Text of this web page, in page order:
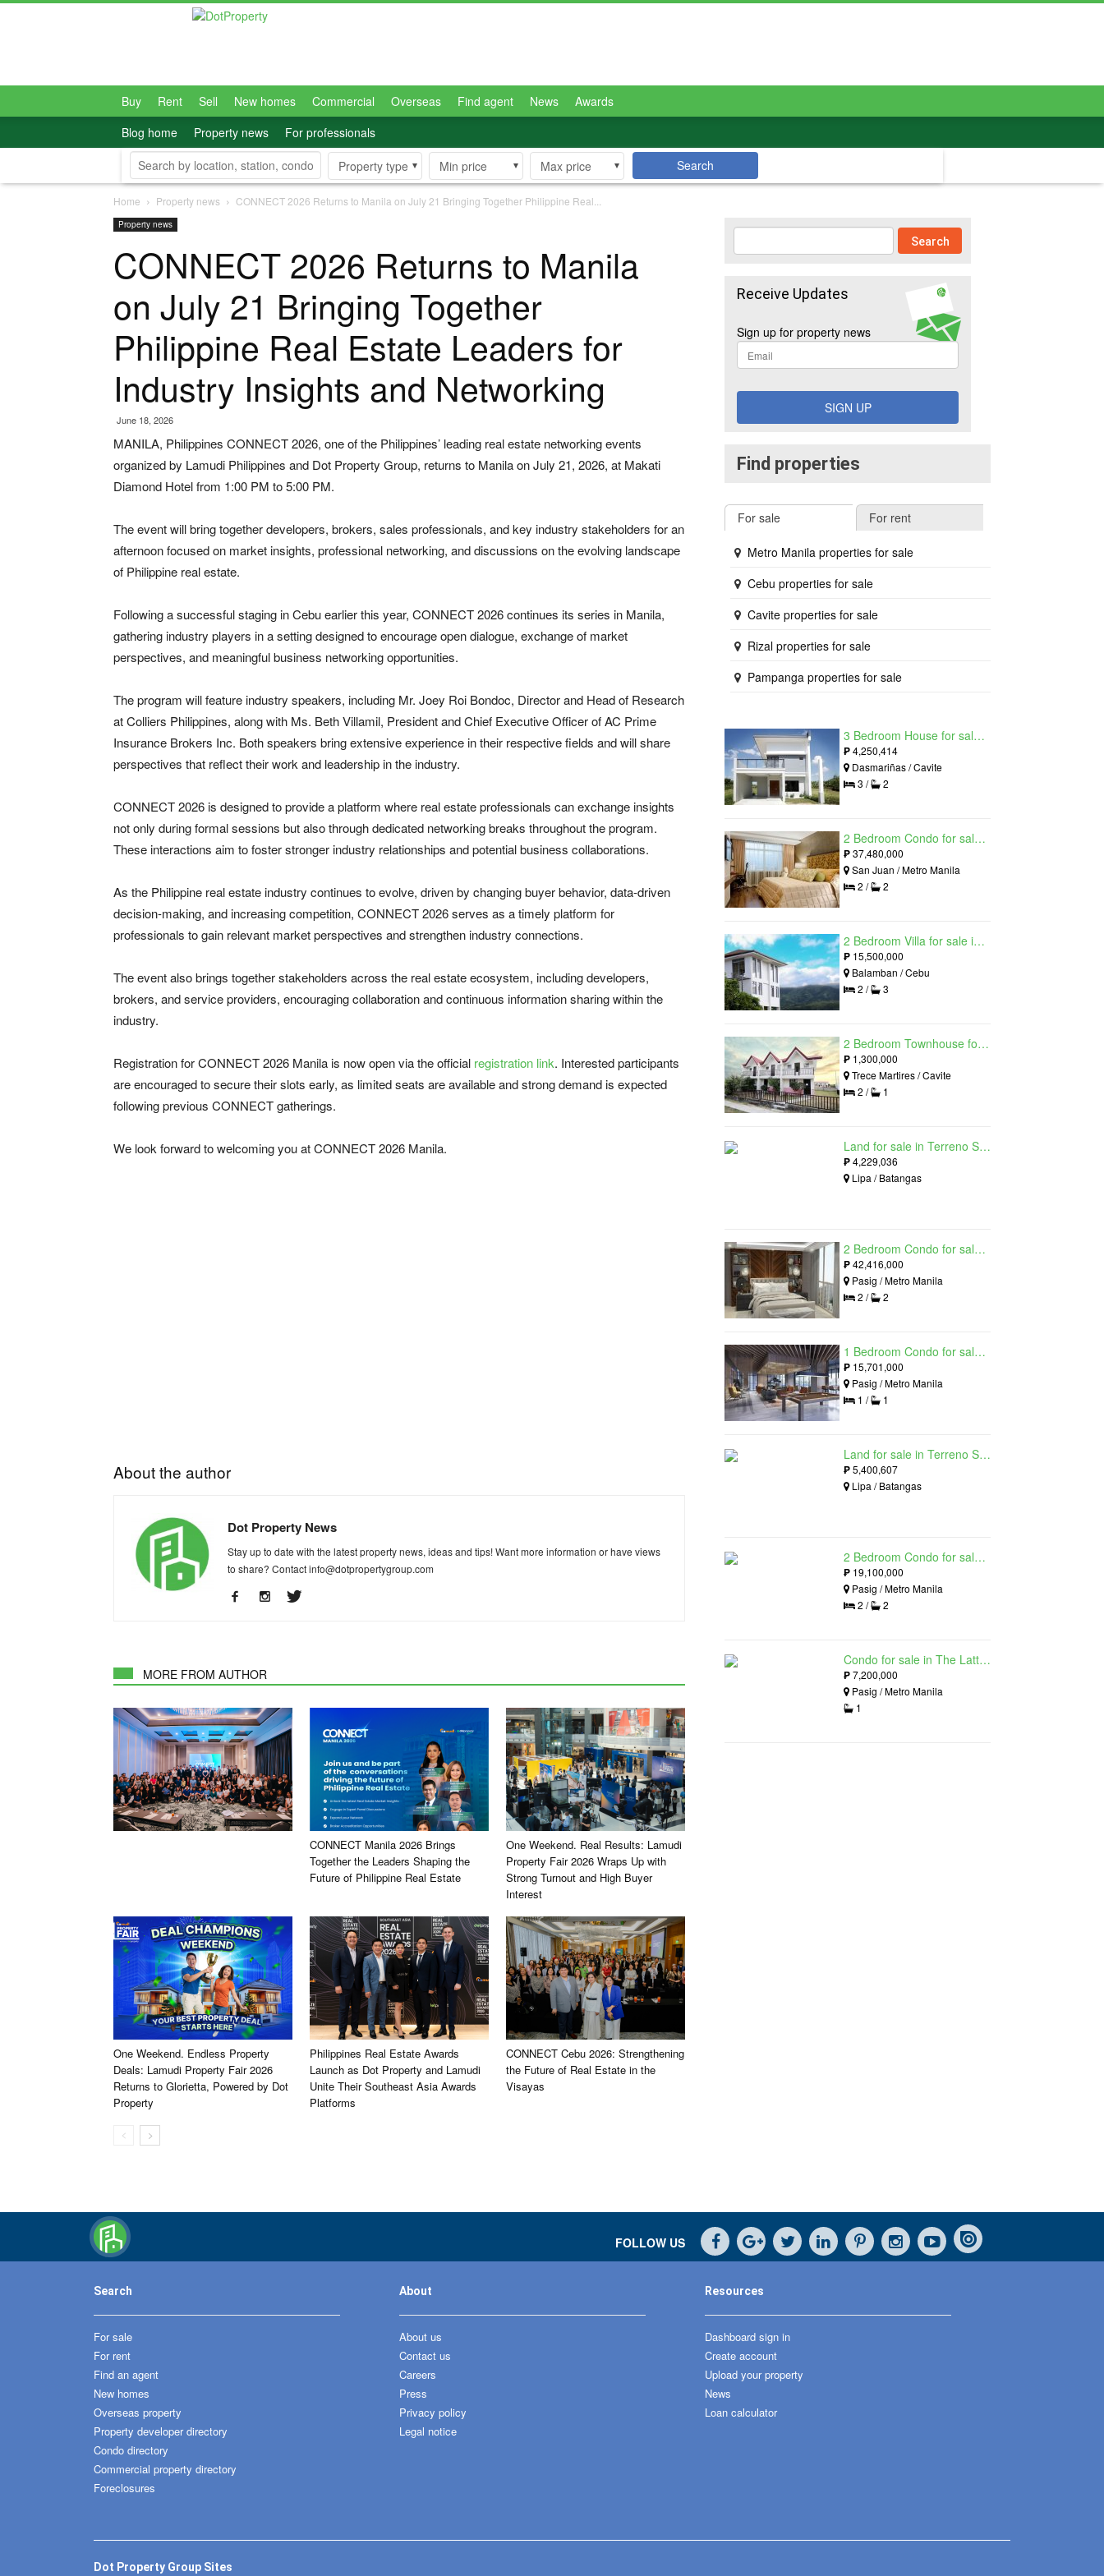
Buy Rent Sell New homes Commercial Overseas Find agent News
Awards
Blog home
Property news For professionals
Property type Min price Max price Search
Home Property news CONNECT 2026 Returns to Manila on July 21 Bringing Together Philippine Real...
Property news
CONNECT 2026 Returns to Manila
on July 21 Bringing Together
Philippine Real Estate Leaders for
Industry Insights and Networking
June 18, 2026
MANILA, Philippines CONNECT 2026, one of the Philippines’ leading real estate networking events
organized by Lamudi Philippines and Dot Property Group, returns to Manila on July 21, 2026, at Makati
Diamond Hotel from 1:00 PM to 5:00 PM.
The event will bring together developers, brokers, sales professionals, and key industry stakeholders for an
afternoon focused on market insights, professional networking, and discussions on the evolving landscape
of Philippine real estate.
Following a successful staging in Cebu earlier this year, CONNECT 2026 continues its series in Manila,
gathering industry players in a setting designed to encourage open dialogue, exchange of market
perspectives, and meaningful business networking opportunities.
The program will feature industry speakers, including Mr. Joey Roi Bondoc, Director and Head of Research
at Colliers Philippines, along with Ms. Beth Villamil, President and Chief Executive Officer of AC Prime
Insurance Brokers Inc. Both speakers bring extensive experience in their respective fields and will share
perspectives that reflect their work and leadership in the industry.
CONNECT 2026 is designed to provide a platform where real estate professionals can exchange insights
not only during formal sessions but also through dedicated networking breaks throughout the program.
These interactions aim to foster stronger industry relationships and potential business collaborations.
As the Philippine real estate industry continues to evolve, driven by changing buyer behavior, data-driven
decision-making, and increasing competition, CONNECT 2026 serves as a timely platform for
professionals to gain relevant market perspectives and strengthen industry connections.
The event also brings together stakeholders across the real estate ecosystem, including developers,
brokers, and service providers, encouraging collaboration and continuous information sharing within the
industry.
Registration for CONNECT 2026 Manila is now open via the official registration link. Interested participants
are encouraged to secure their slots early, as limited seats are available and strong demand is expected
following previous CONNECT gatherings.
We look forward to welcoming you at CONNECT 2026 Manila.
About the author
Dot Property News
Stay up to date with the latest property news, ideas and tips! Want more information or have views
to share? Contactinfo@dotpropertygroup.com
MORE FROM AUTHOR
CONNECT Manila 2026 Brings
Together the Leaders Shaping the
Future of Philippine Real Estate
One Weekend. Real Results: Lamudi
Property Fair 2026 Wraps Up with
Strong Turnout and High Buyer
Interest
One Weekend. Endless Property
Deals: Lamudi Property Fair 2026
Returns to Glorietta, Powered by Dot
Property
Philippines Real Estate Awards
Launch as Dot Property and Lamudi
Unite Their Southeast Asia Awards
Platforms
CONNECT Cebu 2026: Strengthening
the Future of Real Estate in the
Visayas
Receive Updates
Sign up for property news
SIGN UP
Find properties
For sale For rent
Metro Manila properties for sale
Cebu properties for sale
Cavite properties for sale
Rizal properties for sale
Pampanga properties for sale
3 Bedroom House for sale in West Beverly Hills, Langkaan I, Cavite
₱4,250,414
Dasmariñas / Cavite
3 /
2
2 Bedroom Condo for sale in Viridian in Greenhills, Greenhills, Metro Manila
₱37,480,000
San Juan / Metro Manila
2 /
2
2 Bedroom Villa for sale in Amonsagana: Cebu's Health and Wellness Destination, Balamban, Cebu
₱ 15,500,000
Balamban / Cebu
2 /
3
2 Bedroom Townhouse for sale in The Palm, Trece Martires, Cavite
₱ 1,300,000
Trece Martires / Cavite
2 /
1
Land for sale in Terreno South, Lipa, Batangas
₱4,229,036
Lipa / Batangas
2 Bedroom Condo for sale in Residences at Galleon, Pasig, Metro Manila near MRT-3 Ortigas
₱42,416,000
Pasig / Metro Manila
2 /
2
1 Bedroom Condo for sale in Maple at Verdant Towers, Pasig, Metro Manila
₱ 15,701,000
Pasig / Metro Manila
1 /
1
Land for sale in Terreno South, Lipa, Batangas
₱5,400,607
Lipa / Batangas
2 Bedroom Condo for sale in The Lattice at Parklinks, Pasig, Metro Manila
₱ 19,100,000
Pasig / Metro Manila
2 /
2
Condo for sale in The Lattice at Parklinks, Pasig, Metro Manila
₱7,200,000
Pasig / Metro Manila
1
FOLLOW US
Search
For sale
For rent
Find an agent
New homes
Overseas property
Property developer directory
Condo directory
Commercial property directory
Foreclosures
About
About us
Contact us
Careers
Press
Privacy policy
Legal notice
Resources
Dashboard sign in
Create account
Upload your property
News
Loan calculator
Dot Property Group Sites